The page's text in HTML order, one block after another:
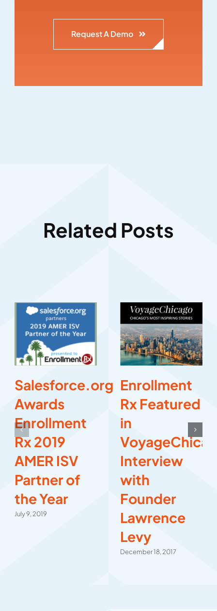
Request A Demo
Related Posts
Salesforce.org
Awards
Enrollment
Rx 2019
AMER ISV
Partner of
the Year
July 9, 2019
Enrollment
Rx Featured
in
Interview
with
Founder
Lawrence
Levy
December 18, 2017